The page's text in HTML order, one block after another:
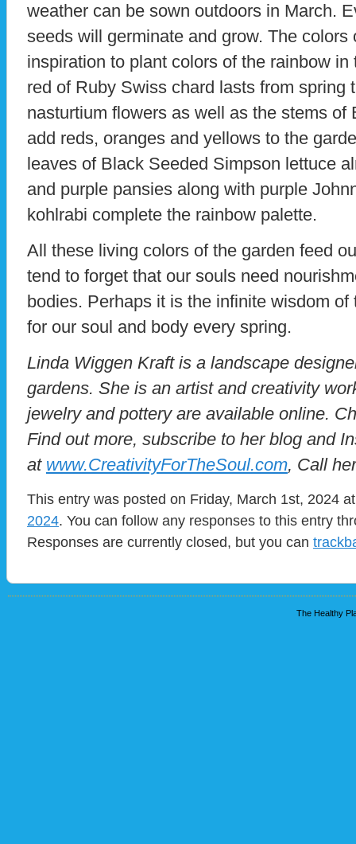
weather can be sown outdoors in March.
seeds will germinate and grow. The colors
inspiration to plant colors of the rainbow
red of Ruby Swiss chard lasts from spring
nasturtium flowers as well as the stems of
add reds, oranges and yellows to the
leaves of Black Seeded Simpson lettuce
and purple pansies along with purple
kohlrabi complete the rainbow palette.
All these living colors of the garden feed
tend to forget that our souls need
bodies. Perhaps it is the infinite wisdom
for our soul and body every spring.
Linda Wiggen Kraft is a landscape
gardens. She is an artist and creativity
jewelry and pottery are available online.
Find out more, subscribe to her blog and
at www.CreativityForTheSoul.com, Call
This entry was posted on Friday, March 1st, 2024
2024. You can follow any responses to this entry
Responses are currently closed, but you can
The Healthy